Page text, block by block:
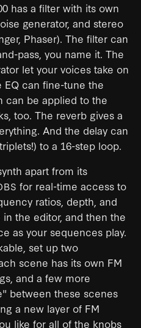
has a filter with its own
generator, and stereo
Phaser). The filter can
pass, you name it. The
let your voices take on
EQ can fine-tune the
can be applied to the
too. The reverb gives a
And the delay can
to a 16-step loop.
apart from its
for real-time access to
ratios, depth, and
the editor, and then the
as your sequences play.
set up two
scene has its own FM
and a few more
between these scenes
a new layer of FM
like for all of the knobs